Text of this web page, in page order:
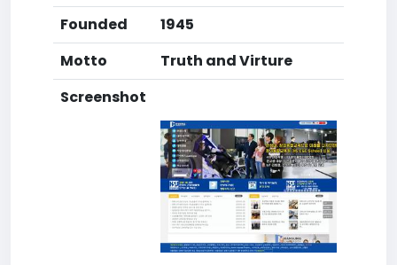
Founded
1945
Motto
Truth and Virture
Screenshot